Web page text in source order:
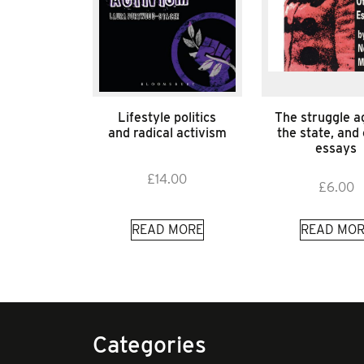
Lifestyle politics
and radical activism
£14.00
READ MORE
The struggle
the state, and
essays
£6.00
READ
Categories